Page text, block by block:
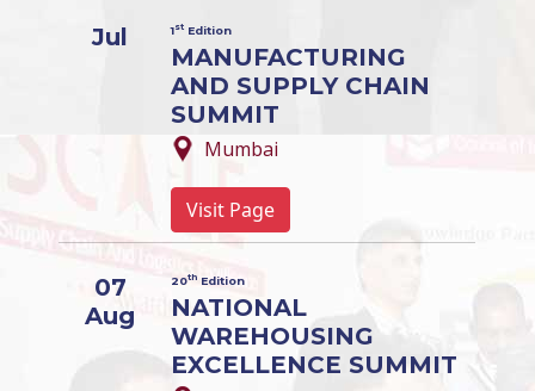
Jul 1st Edition
MANUFACTURING
AND SUPPLY CHAIN
SUMMIT
Mumbai
Visit Page
07
Aug
20th Edition
NATIONAL
WAREHOUSING
EXCELLENCE SUMMIT